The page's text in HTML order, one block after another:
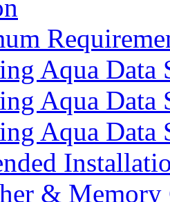
Aqua Data
Aqua
Aqua Data
&